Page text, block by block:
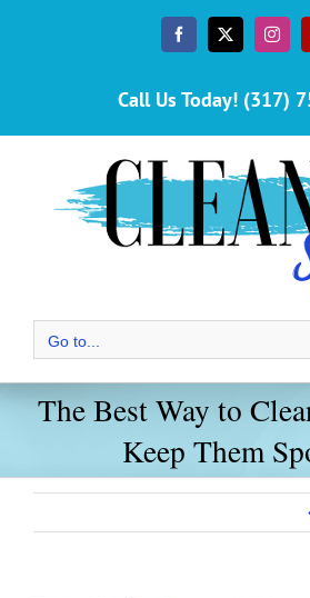
Facebook
X
Call Us Today! (317)
Go to...
The Best Way to
Keep Them